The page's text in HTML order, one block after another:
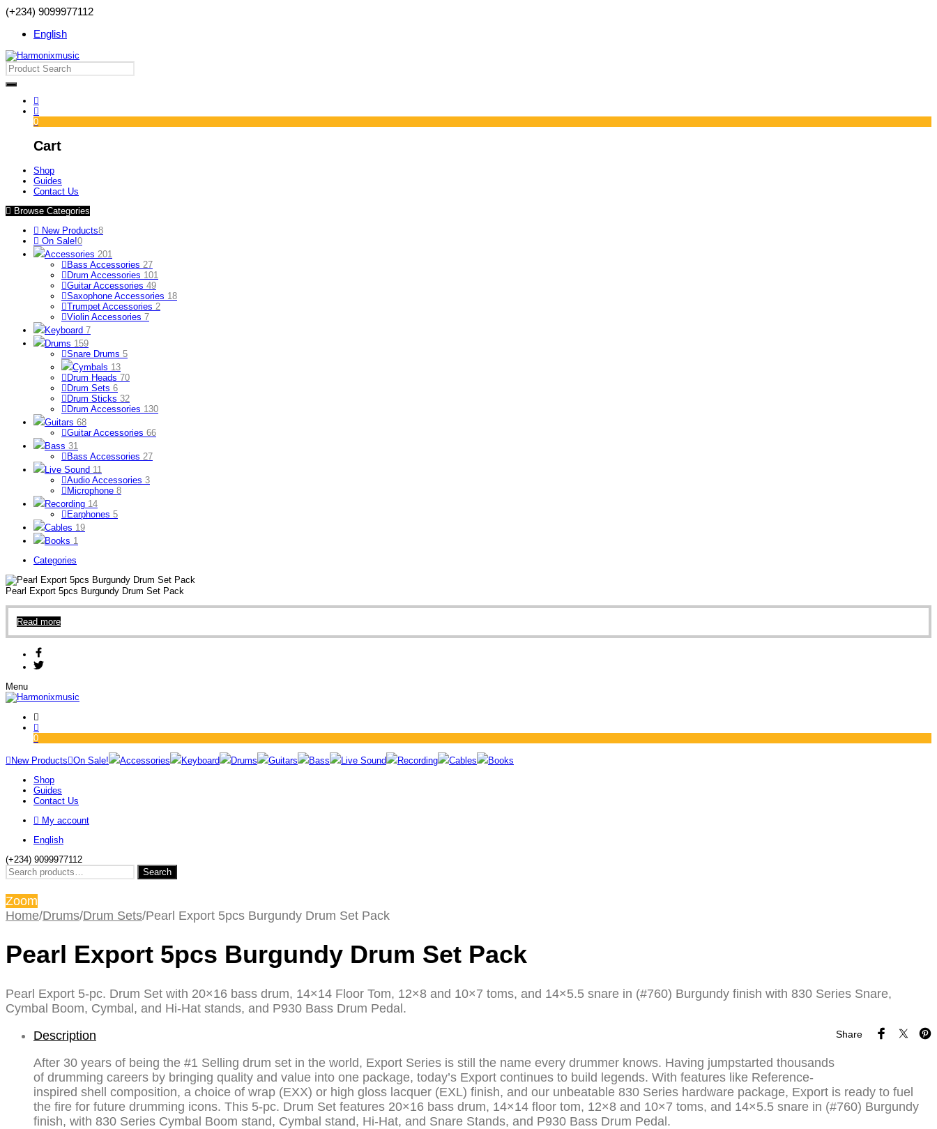
(+234) 9099977112
English
0
Cart
Shop
Guides
Contact Us
Browse Categories
New Products8
On Sale!0
Accessories 201
Bass Accessories 27
Drum Accessories 101
Guitar Accessories 49
Saxophone Accessories 18
Trumpet Accessories 2
Violin Accessories 7
Keyboard 7
Drums 159
Snare Drums 5
Cymbals 13
Drum Heads 70
Drum Sets 6
Drum Sticks 32
Drum Accessories 130
Guitars 68
Guitar Accessories 66
Bass 31
Bass Accessories 27
Live Sound 11
Audio Accessories 3
Microphone 8
Recording 14
Earphones 5
Cables 19
Books 1
Categories
Pearl Export 5pcs Burgundy Drum Set Pack
Read more
Menu
0
New Products On Sale! Accessories Keyboard Drums Guitars Bass Live Sound Recording Cables
Books
Shop
Guides
Contact Us
My account
English
(+234) 9099977112
Search
for:
Search
Zoom
Home/Drums/Drum Sets/Pearl Export 5pcs Burgundy Drum Set Pack
Pearl Export 5pcs Burgundy Drum Set Pack
Pearl Export 5-pc. Drum Set with 20×16 bass drum, 14×14 Floor Tom, 12×8 and 10×7 toms, and 14×5.5 snare in (#760) Burgundy finish with 830 Series Snare,
Cymbal Boom, Cymbal, and Hi-Hat stands, and P930 Bass Drum Pedal.
Share
Description
After 30 years of being the #1 Selling drum set in the world, Export Series is still the name every drummer knows. Having jumpstarted thousands
of drumming careers by bringing quality and value into one package, today’s Export continues to build legends. With features like Reference-
inspired shell composition, a choice of wrap (EXX) or high gloss lacquer (EXL) finish, and our unbeatable 830 Series hardware package, Export is ready to fuel
the fire for future drumming icons. This 5-pc. Drum Set features 20×16 bass drum, 14×14 floor tom, 12×8 and 10×7 toms, and 14×5.5 snare in (#760) Burgundy
finish, with 830 Series Cymbal Boom stand, Cymbal stand, Hi-Hat, and Snare Stands, and P930 Bass Drum Pedal.